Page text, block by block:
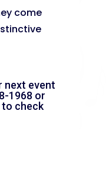
come
next event
1968 or
to check